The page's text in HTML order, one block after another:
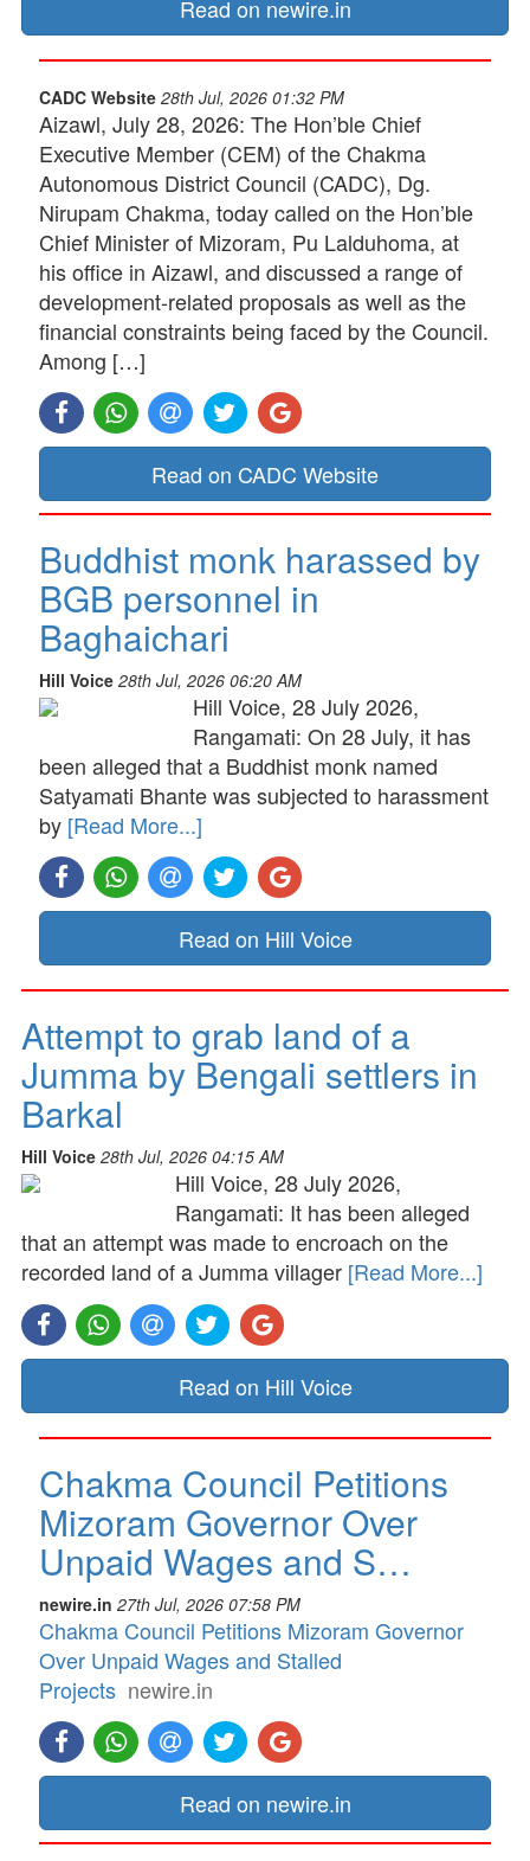
Read on newire.in
CADC Website 28th Jul, 2026 01:32 PM
Aizawl, July 28, 2026: The Hon’ble Chief
Executive Member (CEM) of the Chakma
Autonomous District Council (CADC), Dg.
Nirupam Chakma, today called on the Hon’ble
Chief Minister of Mizoram, Pu Lalduhoma, at
his office in Aizawl, and discussed a range of
development-related proposals as well as the
financial constraints being faced by the Council.
Among […]
Read on CADC Website
Buddhist monk harassed by
BGB personnel in
Baghaichari
Hill Voice 28th Jul, 2026 06:20 AM
Hill Voice, 28 July 2026,
Rangamati: On 28 July, it has
been alleged that a Buddhist monk named
Satyamati Bhante was subjected to harassment
by [Read More...]
Read on Hill Voice
Attempt to grab land of a
Jumma by Bengali settlers in
Barkal
Hill Voice 28th Jul, 2026 04:15 AM
Hill Voice, 28 July 2026,
Rangamati: It has been alleged
that an attempt was made to encroach on the
recorded land of a Jumma villager [Read More...]
Read on Hill Voice
Chakma Council Petitions
Mizoram Governor Over
Unpaid Wages and S…
newire.in 27th Jul, 2026 07:58 PM
Chakma Council Petitions Mizoram Governor
Over Unpaid Wages and Stalled
Projects newire.in
Read on newire.in